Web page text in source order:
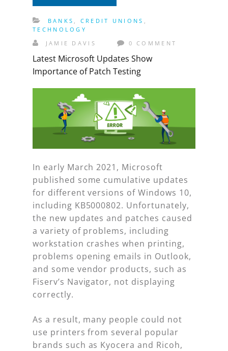
BANKS , CREDIT UNIONS ,
TECHNOLOGY
JAMIE DAVIS
0 COMMENT
Latest Microsoft Updates Show
Importance of Patch Testing
In early March 2021, Microsoft
published some cumulative updates
for different versions of Windows 10,
including KB5000802. Unfortunately,
the new updates and patches caused
a variety of problems, including
workstation crashes when printing,
problems opening emails in Outlook,
and some vendor products, such as
Fiserv’s Navigator, not displaying
correctly.
As a result, many people could not
use printers from several popular
brands such as Kyocera and Ricoh,